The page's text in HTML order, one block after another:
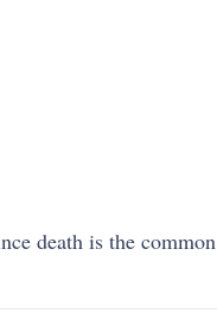
death is the common